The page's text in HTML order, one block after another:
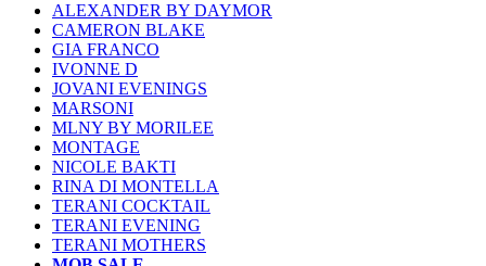
ALEXANDER BY DAYMOR
CAMERON BLAKE
GIA FRANCO
IVONNE D
JOVANI EVENINGS
MARSONI
MLNY BY MORILEE
MONTAGE
NICOLE BAKTI
RINA DI MONTELLA
TERANI COCKTAIL
TERANI EVENING
TERANI MOTHERS